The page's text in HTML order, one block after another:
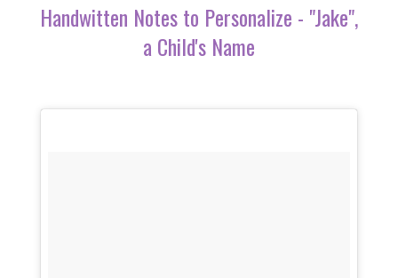
Handwitten Notes to Personalize - "Jake",
a Child's Name